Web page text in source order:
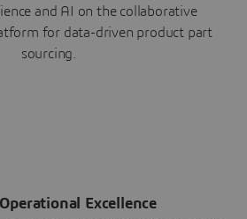
and AI on the collaborative
for data-driven product part
sourcing.
Excellence